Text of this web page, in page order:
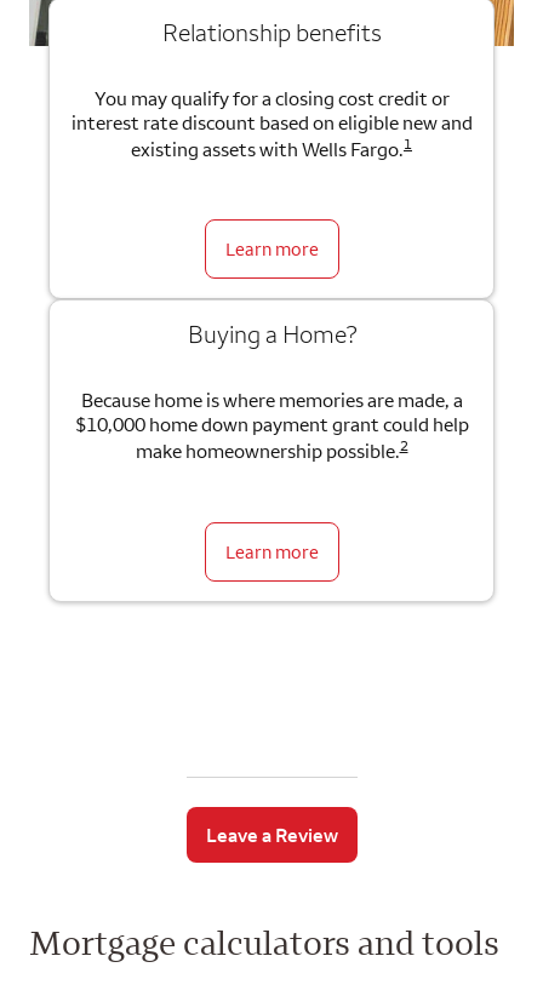
Relationship benefits
You may qualify for a closing cost credit or
interest rate discount based on eligible new and
existing assets with Wells Fargo.1
Learn more
Buying a Home?
Because home is where memories are made, a
$10,000 home down payment grant could help
make homeownership possible.2
Learn more
Leave a Review
Mortgage calculators and tools